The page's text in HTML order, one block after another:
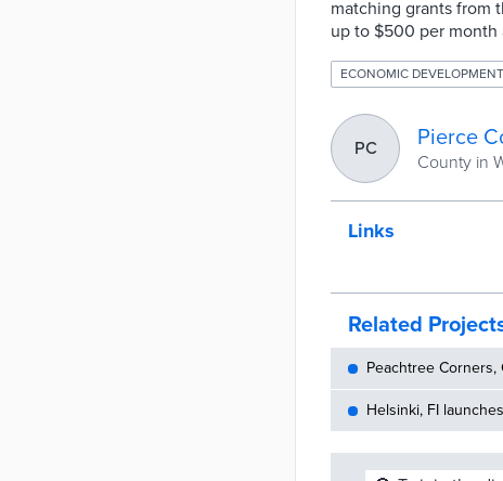
matching grants from
up to $500 per month
ECONOMIC DEVELOPMENT
PC Pierce
County in
Links
Related
Peachtree
Helsinki, FI